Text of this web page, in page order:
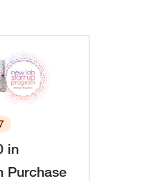
in
Purchase